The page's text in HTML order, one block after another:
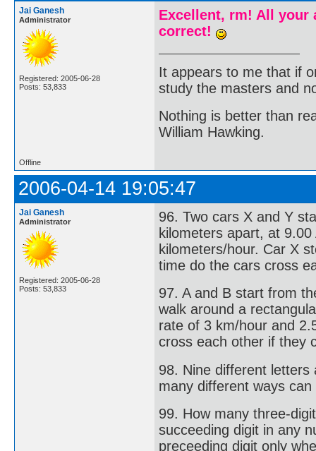
Jai Ganesh
Administrator
Registered: 2005-06-28
Posts: 53,833
Excellent, rm! All your
correct!
It appears to me that if
study the masters and
Nothing is better than
William Hawking.
Offline
2006-04-14 19:05:47
Jai Ganesh
Administrator
Registered: 2005-06-28
Posts: 53,833
96. Two cars X and Y
kilometers apart, at
kilometers/hour. Car X
time do the cars cross
97. A and B start from
walk around a
rate of 3 km/hour and
cross each other if they
98. Nine different
many different ways
99. How many three-
succeeding digit in any
preceeding digit only